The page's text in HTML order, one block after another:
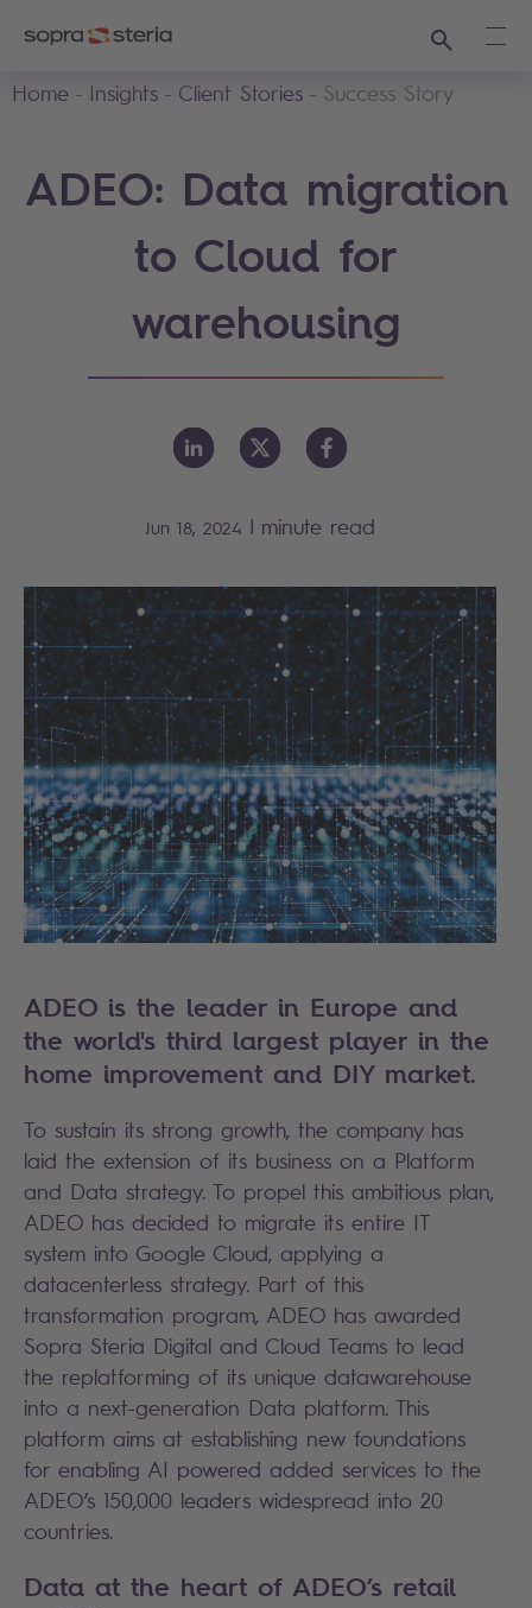
Search
Home
Insights Client Stories Success Story
ADEO: Data migration
to Cloud for
warehousing
Jun 18, 2024 | minute read
ADEO is the leader in Europe and
the world's third largest player in the
home improvement and DIY market.
To sustain its strong growth, the company has
laid the extension of its business on a Platform
and Data strategy. To propel this ambitious plan,
ADEO has decided to migrate its entire IT
system into Google Cloud, applying a
datacenterless strategy. Part of this
transformation program, ADEO has awarded
Sopra Steria Digital and Cloud Teams to lead
the replatforming of its unique datawarehouse
into a next-generation Data platform. This
platform aims at establishing new foundations
for enabling AI powered added services to the
ADEO’s 150,000 leaders widespread into 20
countries.
Data at the heart of ADEO’s retail